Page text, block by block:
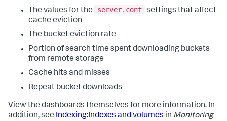
The values for the
server.conf settings that affect
cache eviction
The bucket eviction rate
Portion of search time spent downloading buckets
from remote storage
Cache hits and misses
Repeat bucket downloads
View the dashboards themselves for more information. In
addition, see Indexing:Indexes and volumes in Monitoring